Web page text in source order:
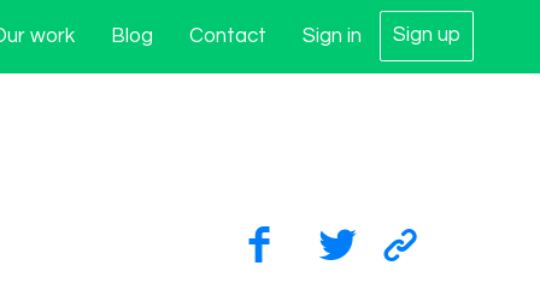
work Blog Contact Sign in Sign up